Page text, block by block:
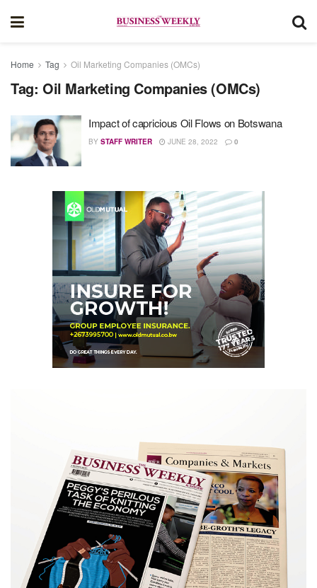
Home Tag Oil Marketing Companies (OMCs)
Tag: Oil Marketing Companies (OMCs)
Impact of capricious Oil Flows on Botswana
BY STAFF WRITER JUNE 28, 2022 0